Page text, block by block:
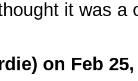
it was a
) on Feb 25,